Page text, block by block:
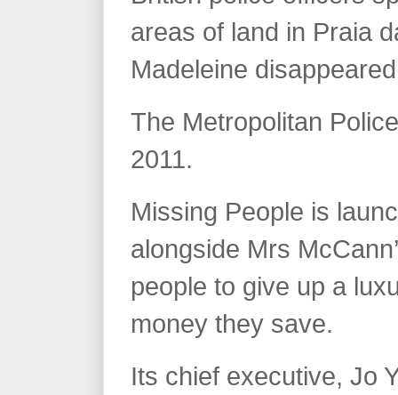
areas of land in Praia
Madeleine
The Metropolitan
2011.
Missing People is
alongside Mrs
people to give up a
money they save.
Its chief executive, Jo